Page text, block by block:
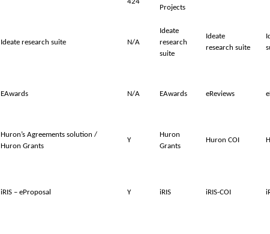
Projects
Ideate research suite N/A
Ideate
research
suite
Ideate
research suite
EAwards N/A EAwards eReviews
Huron’s Agreements solution /
Huron Grants
Y
Huron
Grants
Huron COI
iRIS – eProposal Y iRIS iRIS-COI